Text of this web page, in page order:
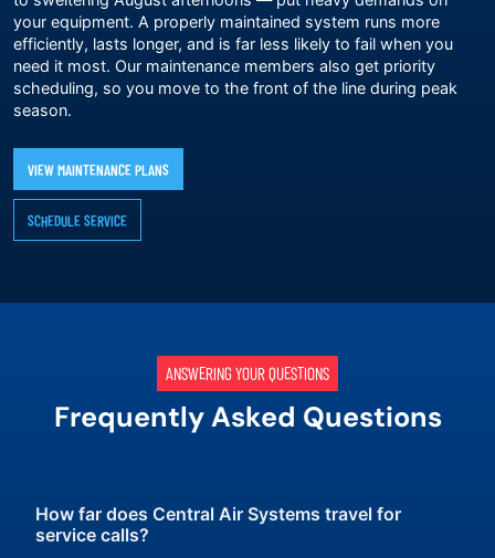
your equipment. A properly maintained system runs more
efficiently, lasts longer, and is far less likely to fail when you
need it most. Our maintenance members also get priority
scheduling, so you move to the front of the line during peak
season.
VIEW MAINTENANCE PLANS
SCHEDULE SERVICE
ANSWERING YOUR QUESTIONS
Frequently Asked Questions
How far does Central Air Systems travel for
service calls?